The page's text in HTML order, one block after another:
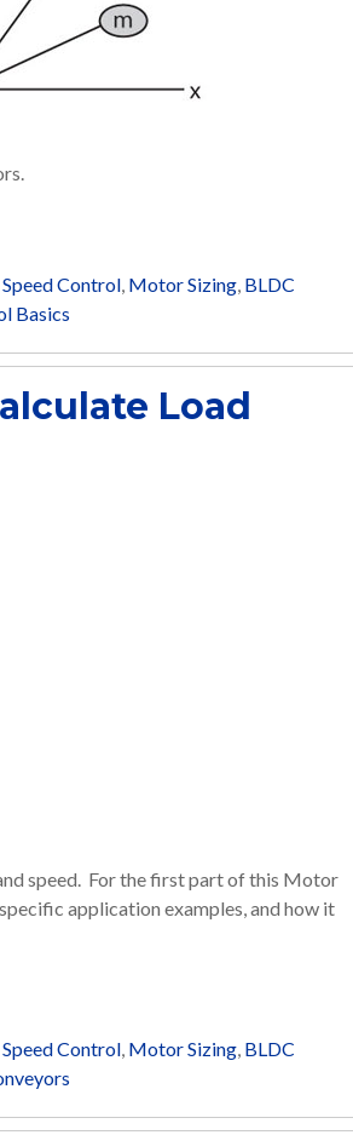
Speed Control, Motor Sizing, BLDC
Basics
Load
speed. For the first part of this Motor
application examples, and how it
Speed Control, Motor Sizing, BLDC